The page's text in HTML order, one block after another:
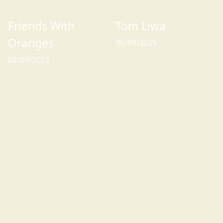
Friends With
Oranges
02/09/2025
Tom Liwa
06/04/2025